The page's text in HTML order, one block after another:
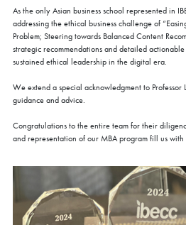
As the only Asian business school represented in
addressing the ethical business challenge of
Problem; Steering towards Balanced Content
strategic recommendations and detailed actionable
sustained ethical leadership in the digital era.
We extend a special acknowledgment to
guidance and advice.
Congratulations to the entire team for their
and representation of our MBA program fill us with